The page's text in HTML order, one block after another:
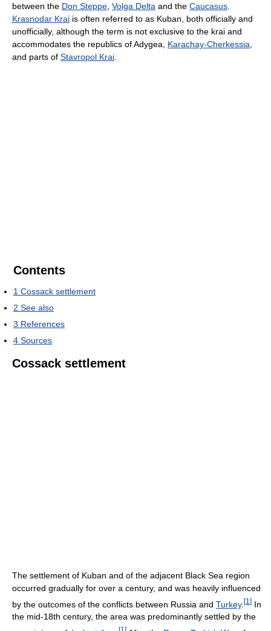
between the Don Steppe Volga Delta and the Caucasus
Krasnodar Krai is often referred to as Kuban, both officially and
unofficially, although the term is not exclusive to the krai and
accommodates the republics of Adygea, Karachay-Cherkessia
and parts of Stavropol Krai
Contents
1 Cossack settlement
2 See also
3 References
4 Sources
Cossack settlement
The settlement of Kuban and of the adjacent Black Sea region
occurred gradually for over a century, and was heavily influenced
by the outcomes of the conflicts between Russia and Turkey. [1 ] In
the mid-18th century, the area was predominantly settled by the